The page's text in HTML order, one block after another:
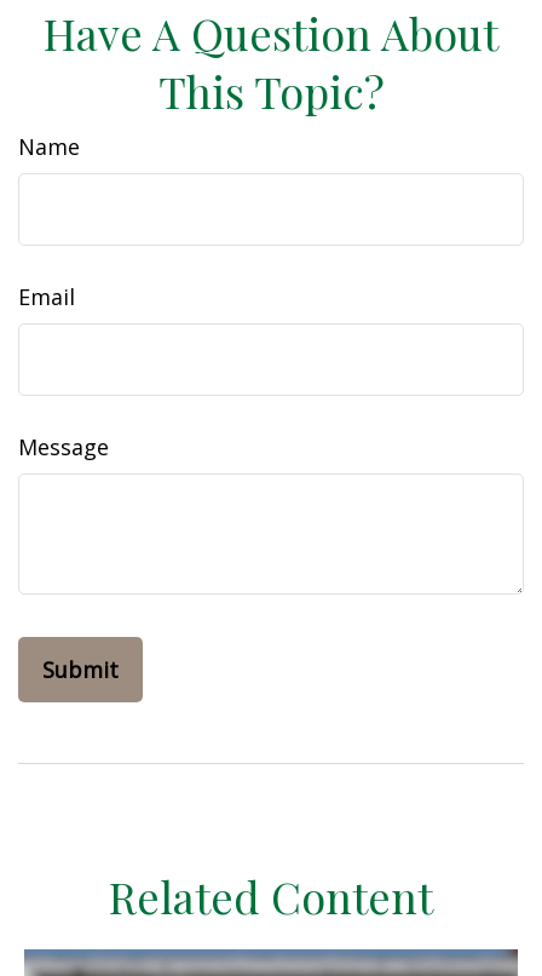
Have A Question About
This Topic?
Name
Email
Message
Related Content